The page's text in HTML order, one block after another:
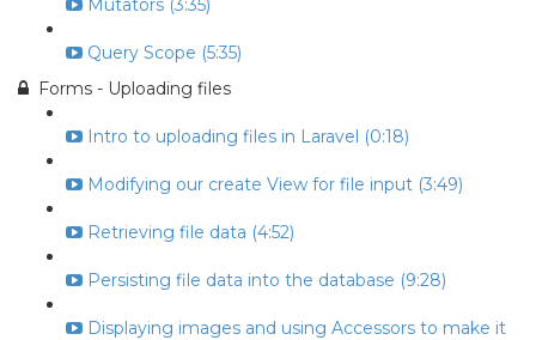
Mutators (3:35)
Query Scope (5:35)
Forms - Uploading files
Intro to uploading files in Laravel (0:18)
Modifying our create View for file input (3:49)
Retrieving file data (4:52)
Persisting file data into the database (9:28)
Displaying images and using Accessors to make it